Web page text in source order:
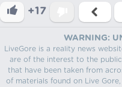
+17
WARNING:
LiveGore is a reality news
are of the interest to the
that have been taken from
of materials found on Live